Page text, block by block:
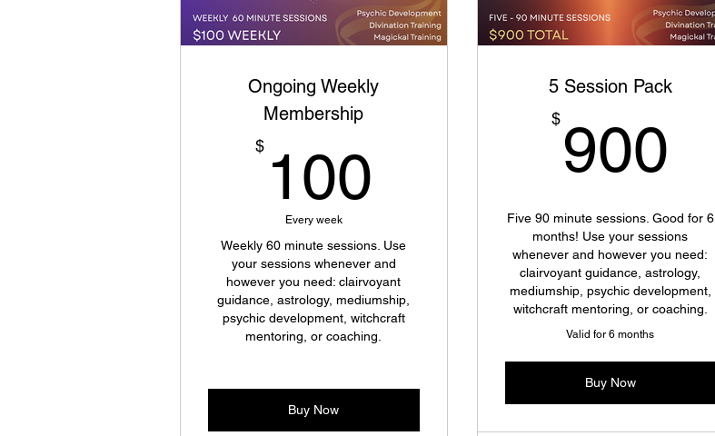
Ongoing Weekly
Membership
$ 100
Every week
Weekly 60 minute sessions. Use
your sessions whenever and
however you need: clairvoyant
guidance, astrology, mediumship,
psychic development, witchcraft
mentoring, or coaching.
Buy Now
5 Session Pack
$ 900
Five 90 minute sessions. Good for 6
months! Use your sessions
whenever and however you need:
clairvoyant guidance, astrology,
mediumship, psychic development,
witchcraft mentoring, or coaching.
Valid for 6 months
Buy Now